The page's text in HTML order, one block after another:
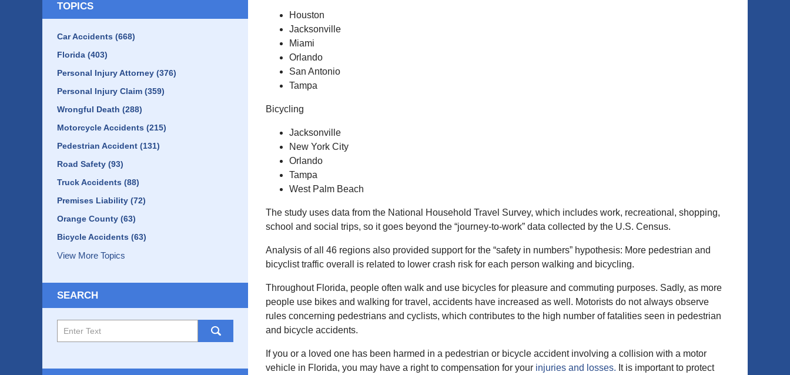
Houston
Jacksonville
Miami
Orlando
San Antonio
Tampa
Bicycling
Jacksonville
New York City
Orlando
Tampa
West Palm Beach
The study uses data from the National Household Travel Survey, which includes work, recreational, shopping,
school and social trips, so it goes beyond the “journey-to-work” data collected by the U.S. Census.
Analysis of all 46 regions also provided support for the “safety in numbers” hypothesis: More pedestrian and
bicyclist traffic overall is related to lower crash risk for each person walking and bicycling.
Throughout Florida, people often walk and use bicycles for pleasure and commuting purposes. Sadly, as more
people use bikes and walking for travel, accidents have increased as well. Motorists do not always observe
rules concerning pedestrians and cyclists, which contributes to the high number of fatalities seen in pedestrian
and bicycle accidents.
If you or a loved one has been harmed in a pedestrian or bicycle accident involving a collision with a motor
vehicle in Florida, you may have a right to compensation for your injuries and losses. It is important to protect
TOPICS
Car Accidents (668)
Florida (403)
Personal Injury Attorney (376)
Personal Injury Claim (359)
Wrongful Death (288)
Motorcycle Accidents (215)
Pedestrian Accident (131)
Road Safety (93)
Truck Accidents (88)
Premises Liability (72)
Orange County (63)
Bicycle Accidents (63)
View More Topics
SEARCH